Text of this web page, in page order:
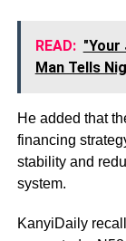
READ: "Your
Man Tells
He added that
financing
stability and
system.
KanyiDaily